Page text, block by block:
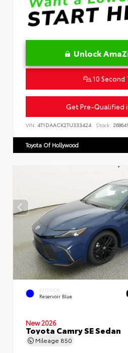
Unlock
10 Second
Get Pre-Qualified
VIN: 4T1DAACK2TU333424 Stock:
Toyota Of Hollywood
EXTERIOR
Reservoir Blue
New 2026
Toyota Camry SE Sedan
Mileage 850